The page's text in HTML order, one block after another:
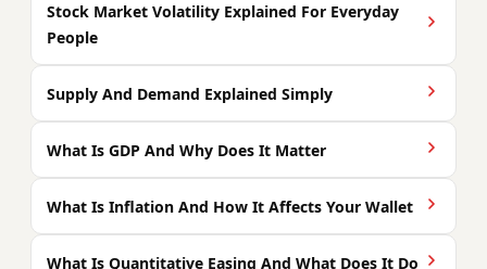
Stock Market Volatility Explained For Everyday
People
Supply And Demand Explained Simply
What Is GDP And Why Does It Matter
What Is Inflation And How It Affects Your Wallet
What Is Quantitative Easing And What Does It Do